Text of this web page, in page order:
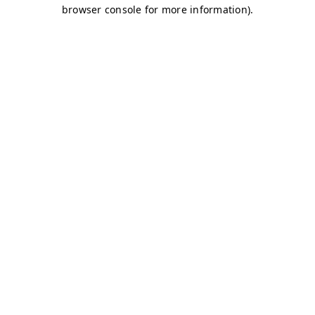
browser console for more information).